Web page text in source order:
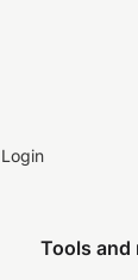
Login
Tools and